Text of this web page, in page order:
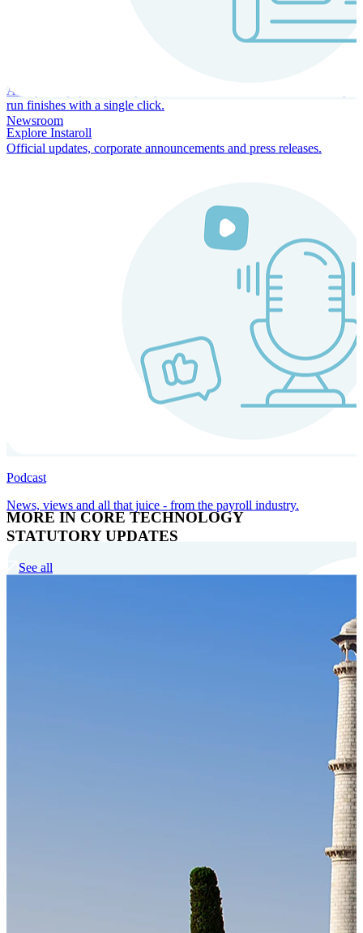
Always-on payroll - every input recalculates in real time, and every
run finishes with a single click.
Explore Instaroll
MORE IN CORE TECHNOLOGY
Cloud-native payroll tech stack with automated workflows, and
Newsroom
Official updates, corporate announcements and press releases.
Podcast
News, views and all that juice - from the payroll industry.
STATUTORY UPDATES
See all